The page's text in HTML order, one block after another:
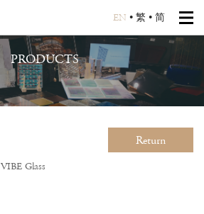
EN • 繁 • 简
PRODUCTS
Return
VIBE Glass